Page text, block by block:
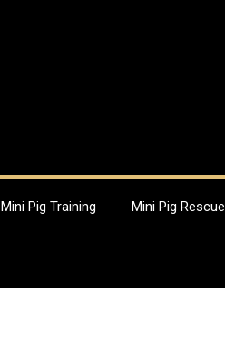
Mini Pig Training Mini Pig Rescue